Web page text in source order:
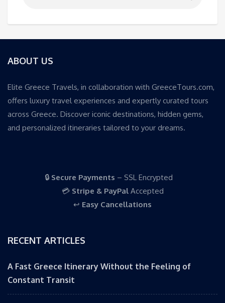
ABOUT US
Elite Greece Travels, in collaboration with GreeceTours.com,
offers luxury travel experiences and expertly curated tours
across Greece. Discover iconic destinations, hidden gems,
and personalized itineraries tailored to your dreams.
🔒 Secure Payments – SSL Encrypted
💳 Stripe & PayPalAccepted
↩️ Easy Cancellations
RECENT ARTICLES
A Fast Greece Itinerary Without the Feeling of
Constant Transit